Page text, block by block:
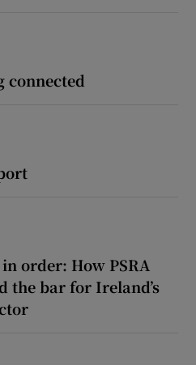
connected
order: How PSRA
the bar for Ireland’s